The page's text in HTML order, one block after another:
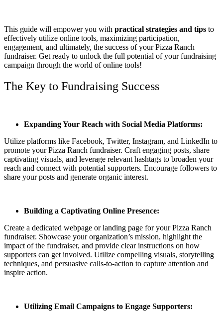
This guide will empower you with practical strategies and tips to
effectively utilize online tools, maximizing participation,
engagement, and ultimately, the success of your Pizza Ranch
fundraiser. Get ready to unlock the full potential of your fundraising
campaign through the world of online tools!
The Key to Fundraising Success
Expanding Your Reach with Social Media Platforms:
Utilize platforms like Facebook, Twitter, Instagram, and LinkedIn to
promote your Pizza Ranch fundraiser. Craft engaging posts, share
captivating visuals, and leverage relevant hashtags to broaden your
reach and connect with potential supporters. Encourage followers to
share your posts and generate organic interest.
Building a Captivating Online Presence:
Create a dedicated webpage or landing page for your Pizza Ranch
fundraiser. Showcase your organization’s mission, highlight the
impact of the fundraiser, and provide clear instructions on how
supporters can get involved. Utilize compelling visuals, storytelling
techniques, and persuasive calls-to-action to capture attention and
inspire action.
Utilizing Email Campaigns to Engage Supporters: